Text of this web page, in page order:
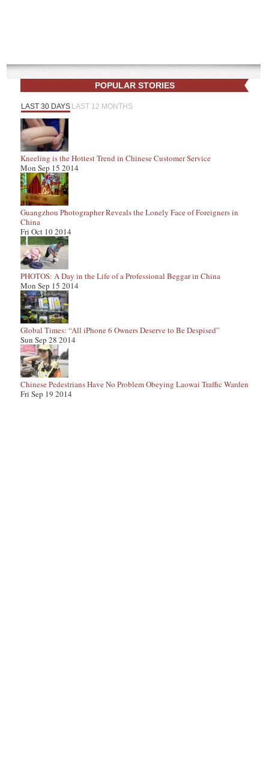
POPULAR STORIES
LAST 30 DAYS LAST 12 MONTHS
Kneeling is the Hottest Trend in Chinese Customer Service
Mon Sep 15 2014
Guangzhou Photographer Reveals the Lonely Face of Foreigners in
China
Fri Oct 10 2014
PHOTOS: A Day in the Life of a Professional Beggar in China
Mon Sep 15 2014
Global Times: “All iPhone 6 Owners Deserve to Be Despised”
Sun Sep 28 2014
Chinese Pedestrians Have No Problem Obeying Laowai Traffic Warden
Fri Sep 19 2014